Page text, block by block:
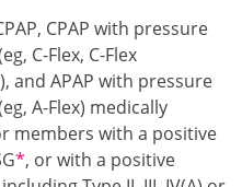
CPAP with pressure
C-Flex, C-Flex
and APAP with pressure
A-Flex) medically
members with a positive
Footnote1
*, or with a positive